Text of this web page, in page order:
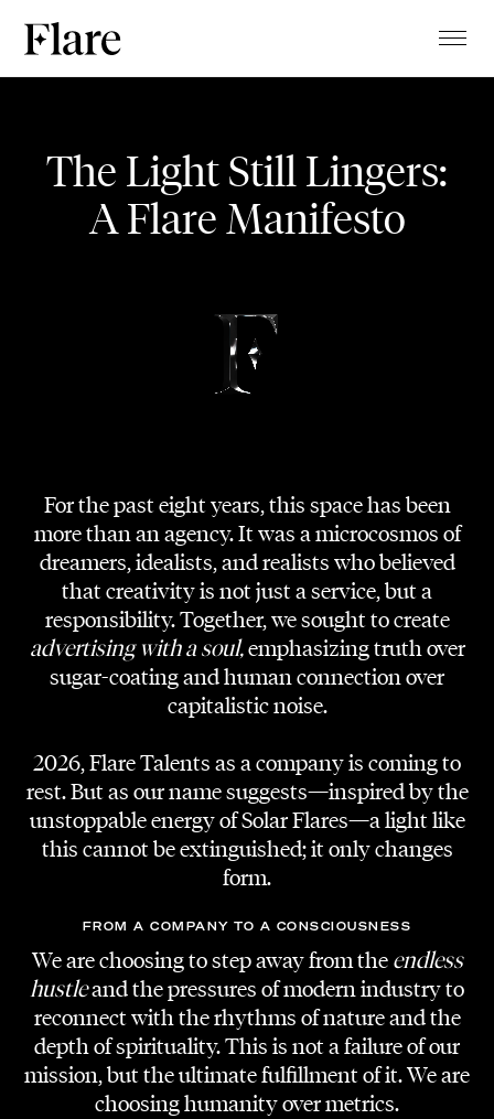
The Light Still Lingers:
A Flare Manifesto
For the past eight years, this space has been
more than an agency. It was a microcosmos of
dreamers, idealists, and realists who believed
that creativity is not just a service, but a
responsibility. Together, we sought to create
advertising with a soul,emphasizing truth over
sugar-coating and human connection over
capitalistic noise.
2026, Flare Talents as a company is coming to
rest. But as our name suggests—inspired by the
unstoppable energy of Solar Flares—a light like
this cannot be extinguished; it only changes
form.
FROM A COMPANY TO A CONSCIOUSNESS
We are choosing to step away from the endless
hustleand the pressures of modern industry to
reconnect with the rhythms of nature and the
depth of spirituality. This is not a failure of our
mission, but the ultimate fulfillment of it. We are
choosing humanity over metrics.
MAGAZINE
ABOUT
STUDIO
BLOG
Temptation
JEWELRY PRESENTATION
PROJECT
Temptation Choreography
CLIENT
Schullin GmbH
VIDEOGRAPHY
Gerd Tschebular
PHOTOGRAPHY
Dominic Erschen
TANGO DANCERS
Kiara Trenggono
Adi Lozancic
Michael Kaufmann